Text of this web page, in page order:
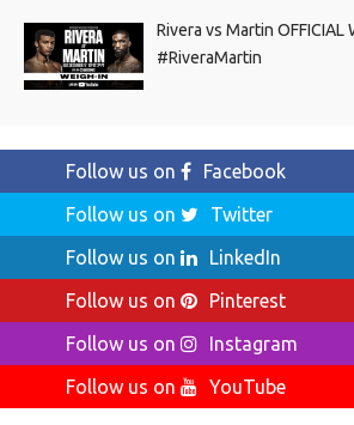
Rivera vs Martin OFFICIAL
#RiveraMartin
Follow us on
Facebook
Follow us on
Twitter
Follow us on
LinkedIn
Follow us on
Pinterest
Follow us on
Instagram
Follow us on
YouTube